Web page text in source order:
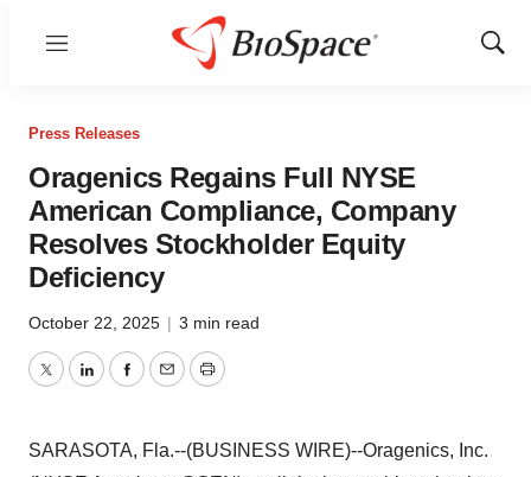
Menu
Show
Press Releases
Oragenics Regains Full NYSE
American Compliance, Company
Resolves Stockholder Equity
Deficiency
October 22, 2025 | 3 min read
TwitterLinkedInFacebook
EmailPrint
SARASOTA, Fla.--(BUSINESS WIRE)--Oragenics, Inc.